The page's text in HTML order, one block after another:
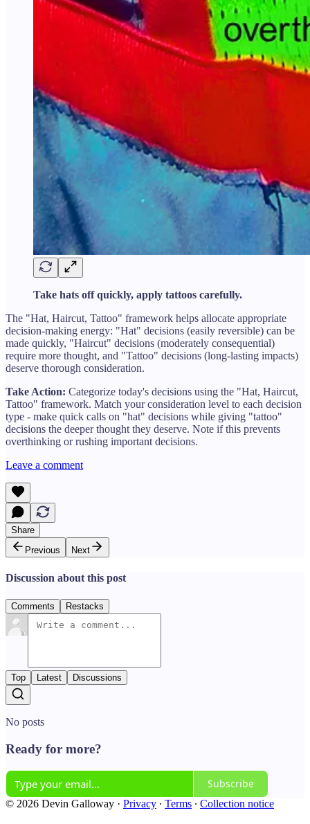
Take hats off quickly, apply tattoos carefully.
The "Hat, Haircut, Tattoo" framework helps allocate appropriate
decision-making energy: "Hat" decisions (easily reversible) can be
made quickly, "Haircut" decisions (moderately consequential)
require more thought, and "Tattoo" decisions (long-lasting impacts)
deserve thorough consideration.
Take Action: Categorize today's decisions using the "Hat, Haircut,
Tattoo" framework. Match your consideration level to each decision
type - make quick calls on "hat" decisions while giving "tattoo"
decisions the deeper thought they deserve. Note if this prevents
overthinking or rushing important decisions.
Leave a comment
Share
Previous
Next
Discussion about this post
Comments Restacks
Top Latest Discussions
No posts
Ready for more?
Subscribe
© 2026 Devin Galloway · Privacy ∙ Terms ∙ Collection notice